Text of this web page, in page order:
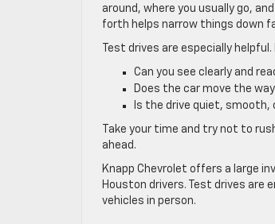
around, where you usually go,
forth helps narrow things down
Test drives are especially
Can you see clearly and
Does the car move the
Is the drive quiet, smooth,
Take your time and try not to
ahead.
Knapp Chevrolet offers a large
Houston drivers. Test drives are
vehicles in person.